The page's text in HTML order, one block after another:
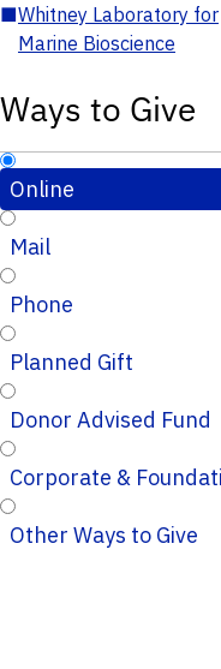
■Whitney Laboratory for
Marine Bioscience
Ways to Give
Online
Mail
Phone
Planned Gift
Donor Advised Fund
Corporate &
Other Ways to Give